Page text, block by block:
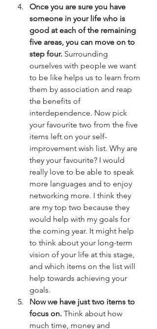
Once you are sure you have
someone in your life who is
good at each of the remaining
five areas, you can move on to
step four. Surrounding
ourselves with people we want
to be like helps us to learn from
them by association and reap
the benefits of
interdependence. Now pick
your favourite two from the five
items left on your self-
improvement wish list. Why are
they your favourite? I would
really love to be able to speak
more languages and to enjoy
networking more. I think they
are my top two because they
would help with my goals for
the coming year. It might help
to think about your long-term
vision of your life at this stage,
and which items on the list will
help towards achieving your
goals.
Now we have just two items to
focus on. Think about how
much time, money and